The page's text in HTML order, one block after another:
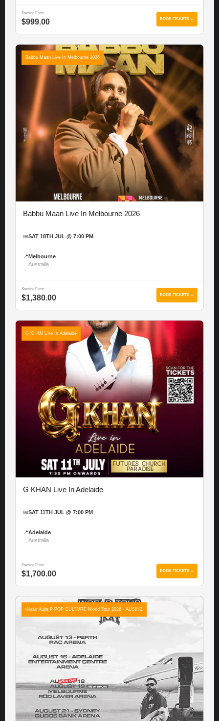
Starting From
$999.00 BOOK TICKETS →
Babbu Maan Live In Melbourne 2026
Babbu Maan Live In Melbourne 2026
📅SAT 18TH JUL @ 7:00 PM
📍 Melbourne
Australia
Starting From
$1,380.00 BOOK TICKETS →
G KHAN Live In Adelaide
G KHAN Live In Adelaide
📅SAT 11TH JUL @ 7:00 PM
📍Adelaide
Australia
Starting From
$1,700.00 BOOK TICKETS →
Karan Aujla P-POP CULTURE World Tour 2026 - AUS/NZ